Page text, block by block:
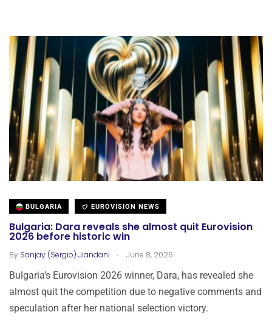
BULGARIA EUROVISION NEWS
Bulgaria: Dara reveals she almost quit Eurovision
2026 before historic win
By Sanjay (Sergio) Jiandani . June 8, 2026
Bulgaria’s Eurovision 2026 winner, Dara, has revealed she
almost quit the competition due to negative comments and
speculation after her national selection victory.